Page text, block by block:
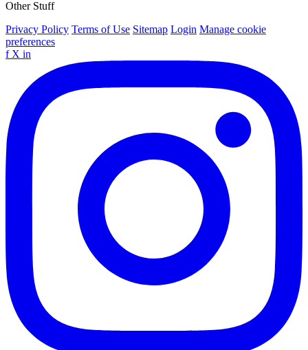
Other Stuff
Privacy Policy Terms of Use Sitemap Login Manage cookie
preferences
f X in